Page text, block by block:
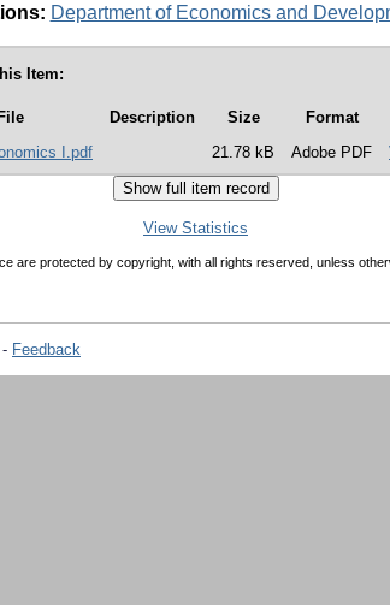
Department of Economics and
Item:
File Description Size
Format
I.pdf
21.78 kB Adobe PDF
View Statistics
are protected by copyright, with all rights reserved, unless
- Feedback